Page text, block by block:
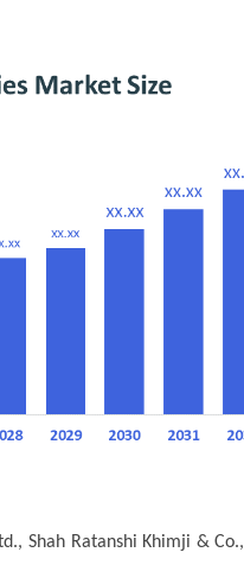
Shah Ratanshi Khimji &